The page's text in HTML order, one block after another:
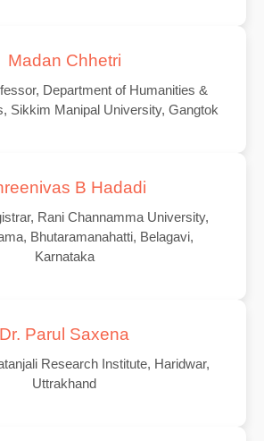
Madan Chhetri
Department of Humanities &
Sikkim Manipal University, Gangtok
B Hadadi
Rani Channamma University,
Bhutaramanahatti, Belagavi,
Karnataka
Dr. Parul Saxena
Research Institute, Haridwar,
Uttrakhand